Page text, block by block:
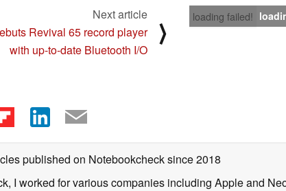
loading failed!
Next article
Revival 65 record player
with up-to-date Bluetooth I/O
⟩
published on Notebookchecksince 2018
I worked for various companies including Apple and